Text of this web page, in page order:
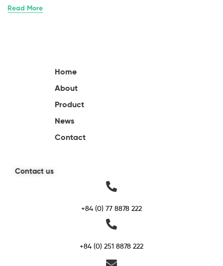
Read More
Home
About
Product
News
Contact
Contact us
+84 (0) 77 8878 222
+84 (0) 251 8878 222